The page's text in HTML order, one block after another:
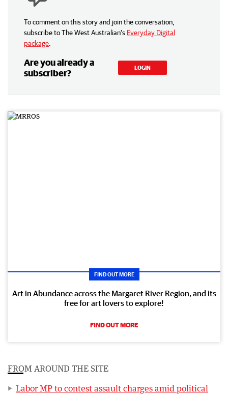
To comment on this story and join the conversation,
subscribe to The West Australian’s Everyday Digital
package
Are you already a
subscriber?
LOGIN
FIND OUT MORE
Art in Abundance across the Margaret River Region, and its
free for art lovers to explore!
FIND OUT MORE
FROM AROUND THE SITE
Labor MP to contest assault charges amid political